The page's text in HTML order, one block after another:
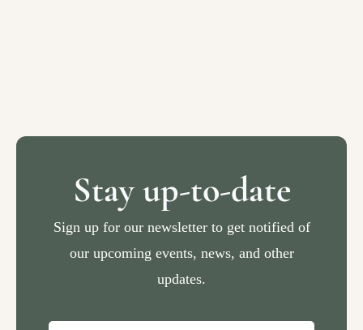
Stay up-to-date
Sign up for our newsletter to get notified of
our upcoming events, news, and other
updates.